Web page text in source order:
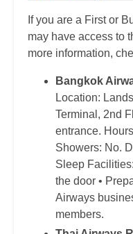
If you are a First or
may have access to
more information,
Bangkok
Location:
Terminal, 2nd
entrance.
Showers: No.
Sleep
the door •
Airways
members.